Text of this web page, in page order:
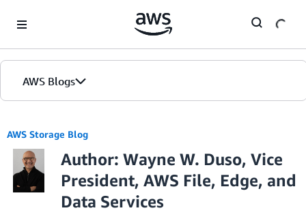
AWS Blogs
AWS Storage Blog
Author: Wayne W. Duso, Vice
President, AWS File, Edge, and
Data Services